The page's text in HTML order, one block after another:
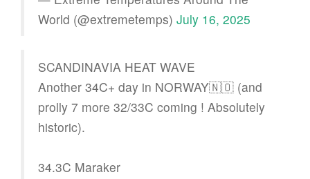
World (@extremetemps) July 16, 2025
SCANDINAVIA HEAT WAVE
Another 34C+ day in NORWAY🇳🇴 (and
prolly 7 more 32/33C coming ! Absolutely
historic).
34.3C Maraker